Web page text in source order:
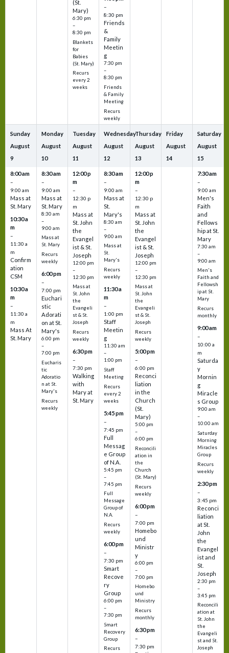
(St.
Mary)
6:30 pm
–
8:30 pm
Blankets
for
Babies
(St. Mary)
Recurs
every 2
weeks
–
8:30 pm
Friends
&
Family
Meetin
g
7:30 pm
–
8:30 pm
Friends
& Family
Meeting
Recurs
weekly
Sunday
August
9
8:00 am
–
9:00 am
Mass at
St. Mary
10:30 a
m
–
11:30 a
m
Confirm
ation
CSM
10:30 a
m
–
11:30 a
m
Mass At
St. Mary
Monday
August
10
8:30 am
–
9:00 am
Mass at
St. Mary
8:30 am
–
9:00 am
Mass at
St. Mary
Recurs
weekly
6:00 pm
–
7:00 pm
Euchari
stic
Adorati
on at St.
Mary's
6:00 pm
–
7:00 pm
Eucharis
tic
Adoratio
n at St.
Mary's
Recurs
weekly
Tuesday
August
11
12:00 p
m
–
12:30 p
m
Mass at
St. John
the
Evangel
ist & St.
Joseph
12:00 pm
–
12:30 pm
Mass at
St. John
the
Evangeli
st & St.
Joseph
Recurs
weekly
6:30 pm
–
7:30 pm
Walking
with
Mary at
St. Mary
Wednesday
August
12
8:30 am
–
9:00 am
Mass at
St.
Mary's
8:30 am
–
9:00 am
Mass at
St.
Mary's
Recurs
weekly
11:30 a
m
–
1:00 pm
Staff
Meetin
g
11:30 am
–
1:00 pm
Staff
Meeting
Recurs
every 2
weeks
5:45 pm
–
7:45 pm
Full
Messag
e Group
of N.A.
5:45 pm
–
7:45 pm
Full
Message
Group of
N.A.
Recurs
weekly
6:00 pm
–
7:30 pm
Smart
Recove
ry
Group
6:00 pm
–
7:30 pm
Smart
Recovery
Group
Recurs
Thursday
August
13
12:00 p
m
–
12:30 p
m
Mass at
St. John
the
Evangel
ist & St.
Joseph
12:00 pm
–
12:30 pm
Mass at
St. John
the
Evangeli
st & St.
Joseph
Recurs
weekly
5:00 pm
–
6:00 pm
Reconci
liation
in the
Church
(St.
Mary)
5:00 pm
–
6:00 pm
Reconcili
ation in
the
Church
(St. Mary)
Recurs
weekly
6:00 pm
–
7:00 pm
Homebo
und
Ministr
y
6:00 pm
–
7:00 pm
Homebo
und
Ministry
Recurs
monthly
6:30 pm
–
7:30 pm
Friday
August
14
Saturday
August
15
7:30 am
–
9:00 am
Men's
Faith
and
Fellows
hip at St.
Mary
7:30 am
–
9:00 am
Men's
Faith and
Fellowsh
ip at St.
Mary
Recurs
monthly
9:00 am
–
10:00 a
m
Saturda
y
Mornin
g
Miracle
s Group
9:00 am
–
10:00 am
Saturday
Morning
Miracles
Group
Recurs
weekly
2:30 pm
–
3:45 pm
Reconci
liation
at St.
John
the
Evangel
ist and
St.
Joseph
2:30 pm
–
3:45 pm
Reconcili
ation at
St. John
the
Evangeli
st and St.
Joseph